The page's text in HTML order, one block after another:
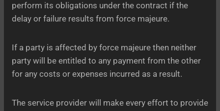
perform its obligations under the contract if the
delay or failure results from force majeure.
If a party is affected by force majeure then neither
party will be entitled to any payment from the other
for any costs or expenses incurred as a result.
The service provider will make every effort to provide